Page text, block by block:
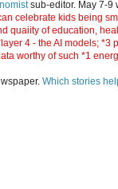
sub-editor. May 7-9
celebrate kids being
quaiity of education,
4 - the AI models; *3
worthy of such *1
Which stories